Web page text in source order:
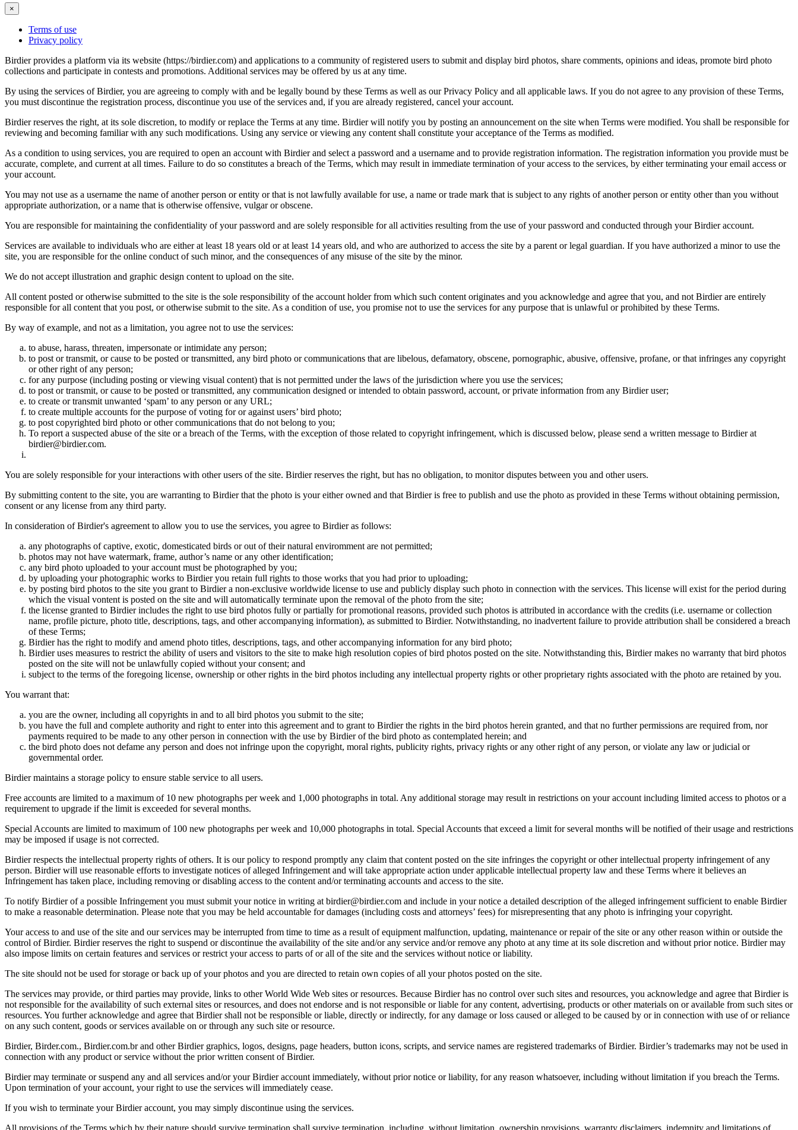
×
Terms of use
Privacy policy
Birdier provides a platform via its website (https://birdier.com) and applications to a community of registered users to submit and display bird photos, share comments, opinions and ideas, promote bird photo
collections and participate in contests and promotions. Additional services may be offered by us at any time.
By using the services of Birdier, you are agreeing to comply with and be legally bound by these Terms as well as our Privacy Policy and all applicable laws. If you do not agree to any provision of these Terms,
you must discontinue the registration process, discontinue you use of the services and, if you are already registered, cancel your account.
Birdier reserves the right, at its sole discretion, to modify or replace the Terms at any time. Birdier will notify you by posting an announcement on the site when Terms were modified. You shall be responsible for
reviewing and becoming familiar with any such modifications. Using any service or viewing any content shall constitute your acceptance of the Terms as modified.
As a condition to using services, you are required to open an account with Birdier and select a password and a username and to provide registration information. The registration information you provide must be
accurate, complete, and current at all times. Failure to do so constitutes a breach of the Terms, which may result in immediate termination of your access to the services, by either terminating your email access or
your account.
You may not use as a username the name of another person or entity or that is not lawfully available for use, a name or trade mark that is subject to any rights of another person or entity other than you without
appropriate authorization, or a name that is otherwise offensive, vulgar or obscene.
You are responsible for maintaining the confidentiality of your password and are solely responsible for all activities resulting from the use of your password and conducted through your Birdier account.
Services are available to individuals who are either at least 18 years old or at least 14 years old, and who are authorized to access the site by a parent or legal guardian. If you have authorized a minor to use the
site, you are responsible for the online conduct of such minor, and the consequences of any misuse of the site by the minor.
We do not accept illustration and graphic design content to upload on the site.
All content posted or otherwise submitted to the site is the sole responsibility of the account holder from which such content originates and you acknowledge and agree that you, and not Birdier are entirely
responsible for all content that you post, or otherwise submit to the site. As a condition of use, you promise not to use the services for any purpose that is unlawful or prohibited by these Terms.
By way of example, and not as a limitation, you agree not to use the services:
to abuse, harass, threaten, impersonate or intimidate any person;
to post or transmit, or cause to be posted or transmitted, any bird photo or communications that are libelous, defamatory, obscene, pornographic, abusive, offensive, profane, or that infringes any copyright
or other right of any person;
for any purpose (including posting or viewing visual content) that is not permitted under the laws of the jurisdiction where you use the services;
to post or transmit, or cause to be posted or transmitted, any communication designed or intended to obtain password, account, or private information from any Birdier user;
to create or transmit unwanted ‘spam’ to any person or any URL;
to create multiple accounts for the purpose of voting for or against users’ bird photo;
to post copyrighted bird photo or other communications that do not belong to you;
To report a suspected abuse of the site or a breach of the Terms, with the exception of those related to copyright infringement, which is discussed below, please send a written message to Birdier at
birdier@birdier.com.
You are solely responsible for your interactions with other users of the site. Birdier reserves the right, but has no obligation, to monitor disputes between you and other users.
By submitting content to the site, you are warranting to Birdier that the photo is your either owned and that Birdier is free to publish and use the photo as provided in these Terms without obtaining permission,
consent or any license from any third party.
In consideration of Birdier's agreement to allow you to use the services, you agree to Birdier as follows:
any photographs of captive, exotic, domesticated birds or out of their natural enviromment are not permitted;
photos may not have watermark, frame, author’s name or any other identification;
any bird photo uploaded to your account must be photographed by you;
by uploading your photographic works to Birdier you retain full rights to those works that you had prior to uploading;
by posting bird photos to the site you grant to Birdier a non-exclusive worldwide license to use and publicly display such photo in connection with the services. This license will exist for the period during
which the visual vontent is posted on the site and will automatically terminate upon the removal of the photo from the site;
the license granted to Birdier includes the right to use bird photos fully or partially for promotional reasons, provided such photos is attributed in accordance with the credits (i.e. username or collection
name, profile picture, photo title, descriptions, tags, and other accompanying information), as submitted to Birdier. Notwithstanding, no inadvertent failure to provide attribution shall be considered a breach
of these Terms;
Birdier has the right to modify and amend photo titles, descriptions, tags, and other accompanying information for any bird photo;
Birdier uses measures to restrict the ability of users and visitors to the site to make high resolution copies of bird photos posted on the site. Notwithstanding this, Birdier makes no warranty that bird photos
posted on the site will not be unlawfully copied without your consent; and
subject to the terms of the foregoing license, ownership or other rights in the bird photos including any intellectual property rights or other proprietary rights associated with the photo are retained by you.
You warrant that:
you are the owner, including all copyrights in and to all bird photos you submit to the site;
you have the full and complete authority and right to enter into this agreement and to grant to Birdier the rights in the bird photos herein granted, and that no further permissions are required from, nor
payments required to be made to any other person in connection with the use by Birdier of the bird photo as contemplated herein; and
the bird photo does not defame any person and does not infringe upon the copyright, moral rights, publicity rights, privacy rights or any other right of any person, or violate any law or judicial or
governmental order.
Birdier maintains a storage policy to ensure stable service to all users.
Free accounts are limited to a maximum of 10 new photographs per week and 1,000 photographs in total. Any additional storage may result in restrictions on your account including limited access to photos or a
requirement to upgrade if the limit is exceeded for several months.
Special Accounts are limited to maximum of 100 new photographs per week and 10,000 photographs in total. Special Accounts that exceed a limit for several months will be notified of their usage and restrictions
may be imposed if usage is not corrected.
Birdier respects the intellectual property rights of others. It is our policy to respond promptly any claim that content posted on the site infringes the copyright or other intellectual property infringement of any
person. Birdier will use reasonable efforts to investigate notices of alleged Infringement and will take appropriate action under applicable intellectual property law and these Terms where it believes an
Infringement has taken place, including removing or disabling access to the content and/or terminating accounts and access to the site.
To notify Birdier of a possible Infringement you must submit your notice in writing at birdier@birdier.com and include in your notice a detailed description of the alleged infringement sufficient to enable Birdier
to make a reasonable determination. Please note that you may be held accountable for damages (including costs and attorneys’ fees) for misrepresenting that any photo is infringing your copyright.
Your access to and use of the site and our services may be interrupted from time to time as a result of equipment malfunction, updating, maintenance or repair of the site or any other reason within or outside the
control of Birdier. Birdier reserves the right to suspend or discontinue the availability of the site and/or any service and/or remove any photo at any time at its sole discretion and without prior notice. Birdier may
also impose limits on certain features and services or restrict your access to parts of or all of the site and the services without notice or liability.
The site should not be used for storage or back up of your photos and you are directed to retain own copies of all your photos posted on the site.
The services may provide, or third parties may provide, links to other World Wide Web sites or resources. Because Birdier has no control over such sites and resources, you acknowledge and agree that Birdier is
not responsible for the availability of such external sites or resources, and does not endorse and is not responsible or liable for any content, advertising, products or other materials on or available from such sites or
resources. You further acknowledge and agree that Birdier shall not be responsible or liable, directly or indirectly, for any damage or loss caused or alleged to be caused by or in connection with use of or reliance
on any such content, goods or services available on or through any such site or resource.
Birdier, Birder.com., Birdier.com.br and other Birdier graphics, logos, designs, page headers, button icons, scripts, and service names are registered trademarks of Birdier. Birdier’s trademarks may not be used in
connection with any product or service without the prior written consent of Birdier.
Birdier may terminate or suspend any and all services and/or your Birdier account immediately, without prior notice or liability, for any reason whatsoever, including without limitation if you breach the Terms.
Upon termination of your account, your right to use the services will immediately cease.
If you wish to terminate your Birdier account, you may simply discontinue using the services.